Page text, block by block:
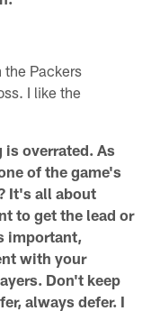
the Packers
I like the
overrated. As
of the game's
It's all about
to get the lead or
important,
with your
Don't keep
always defer. I